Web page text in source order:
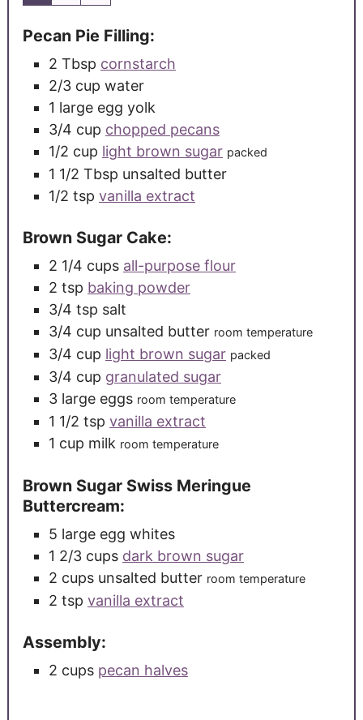
Pecan Pie Filling:
2 Tbsp cornstarch
2/3 cup water
1 large egg yolk
3/4 cup chopped pecans
1/2 cup light brown sugar packed
1 1/2 Tbsp unsalted butter
1/2 tsp vanilla extract
Brown Sugar Cake:
2 1/4 cups all-purpose flour
2 tsp baking powder
3/4 tsp salt
3/4 cup unsalted butter room temperature
3/4 cup light brown sugar packed
3/4 cup granulated sugar
3 large eggs room temperature
1 1/2 tsp vanilla extract
1 cup milk room temperature
Brown Sugar Swiss Meringue
Buttercream:
5 large egg whites
1 2/3 cups dark brown sugar
2 cups unsalted butter room temperature
2 tsp vanilla extract
Assembly:
2 cups pecan halves